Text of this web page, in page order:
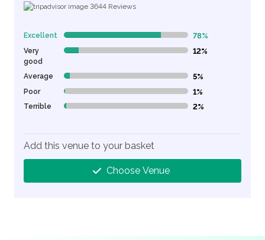
3644 Reviews
Excellent 78% Complete (danger) 78%
Very
good
12% Complete (danger) 12%
Average 5% Complete (danger) 5%
Poor 1% Complete (danger) 1%
Terrible 2% Complete (danger) 2%
Add this venue to your basket
Choose Venue